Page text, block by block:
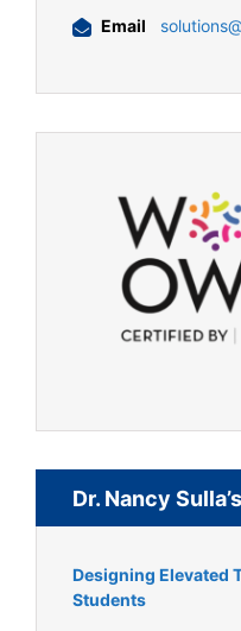
Email
Dr. Nancy
Designing Elevated
Students